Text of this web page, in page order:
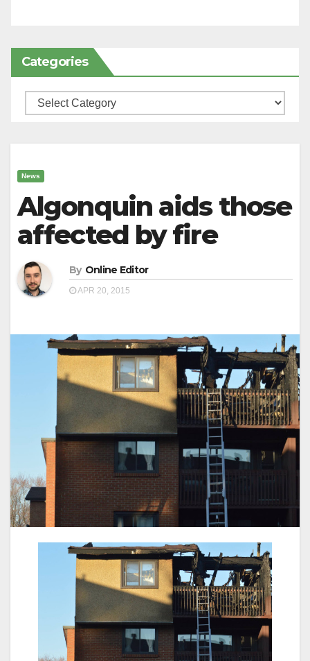
Categories
Categories
News
Algonquin aids those
affected by fire
By Online Editor
APR 20, 2015